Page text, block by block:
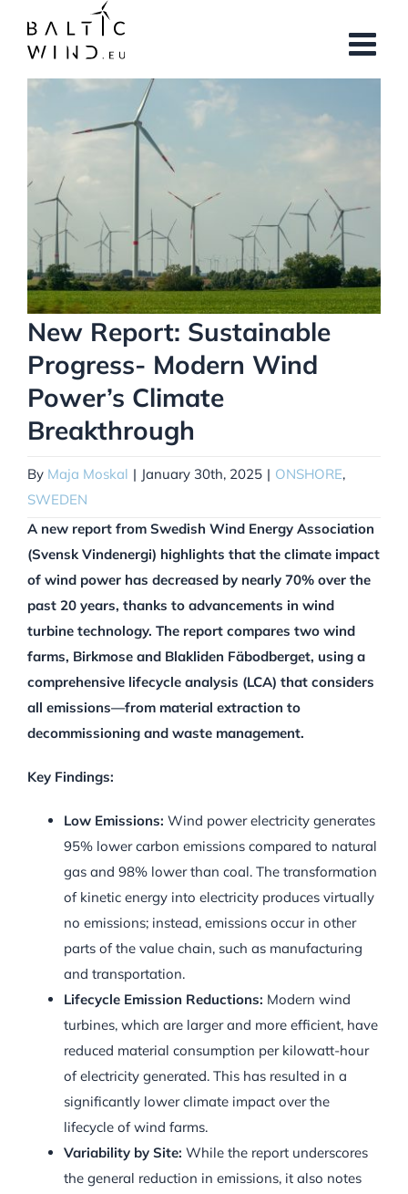
content
View
New Report: Sustainable
Progress- Modern Wind
Power’s Climate
Breakthrough
By Maja Moskal | January 30th, 2025 | ONSHORE,
SWEDEN
A new report from Swedish Wind Energy Association
(Svensk Vindenergi) highlights that the climate impact
of wind power has decreased by nearly 70% over the
past 20 years, thanks to advancements in wind
turbine technology. The report compares two wind
farms, Birkmose and Blakliden Fäbodberget, using a
comprehensive lifecycle analysis (LCA) that considers
all emissions—from material extraction to
decommissioning and waste management.
Key Findings:
Low Emissions: Wind power electricity generates
95% lower carbon emissions compared to natural
gas and 98% lower than coal. The transformation
of kinetic energy into electricity produces virtually
no emissions; instead, emissions occur in other
parts of the value chain, such as manufacturing
and transportation.
Lifecycle Emission Reductions: Modern wind
turbines, which are larger and more efficient, have
reduced material consumption per kilowatt-hour
of electricity generated. This has resulted in a
significantly lower climate impact over the
lifecycle of wind farms.
Variability by Site: While the report underscores
the general reduction in emissions, it also notes